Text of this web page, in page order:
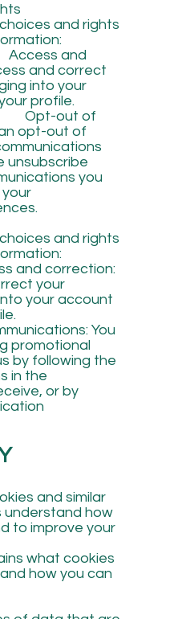
and rights
and
and correct
into your
your profile.
of
opt-out of
unsubscribe
you
and rights
your
your account
profile.
You
promotional
by following the
in the
or by
and similar
understand how
to improve your
what cookies
how you can